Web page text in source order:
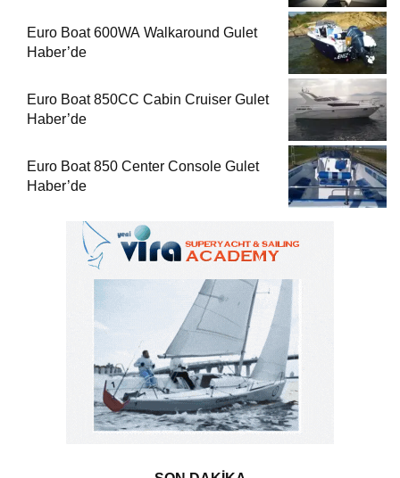
Euro Boat 600WA Walkaround Gulet
Haber’de
Euro Boat 850CC Cabin Cruiser Gulet
Haber’de
Euro Boat 850 Center Console Gulet
Haber’de